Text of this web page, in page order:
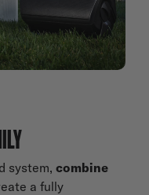
system, combine
a fully